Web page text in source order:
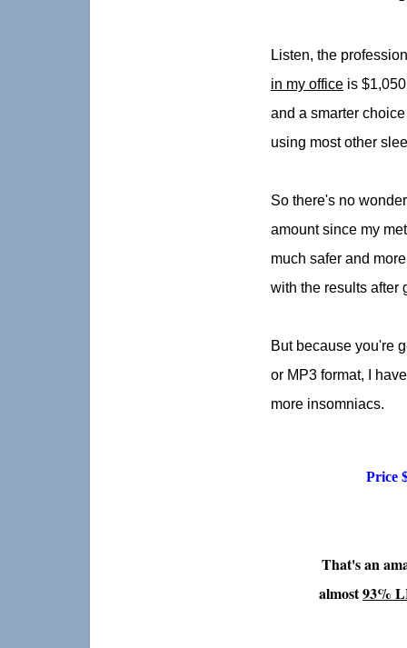
Listen, the
in my office is
and a smarter
using most other
So there's no
amount since my
much safer and
with the results after
But because you're
or MP3 format, I
more insomniacs.
Price
That's an
almost93%